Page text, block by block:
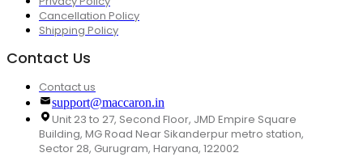
Cancellation Policy
Shipping Policy
Contact Us
Contact us
support@maccaron.in
Unit 23 to 27, Second Floor, JMD Empire Square
Building, MG Road Near Sikanderpur metro station,
Sector 28, Gurugram, Haryana, 122002